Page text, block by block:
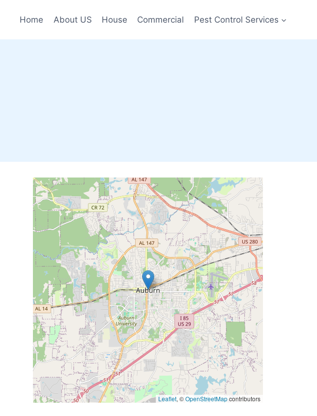
Home About US House Commercial Pest Control Services
Leaflet, ©OpenStreetMapcontributors